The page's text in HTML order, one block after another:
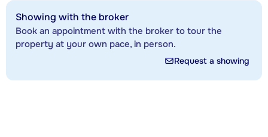
Showing with the broker
Book an appointment with the broker to tour the
property at your own pace, in person.
Request a showing